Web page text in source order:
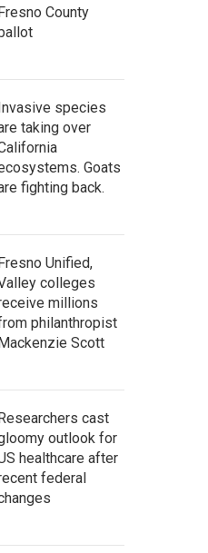
County
species
taking over
Goats
fighting back.
Unified,
colleges
millions
philanthropist
Scott
cast
outlook for
healthcare after
federal